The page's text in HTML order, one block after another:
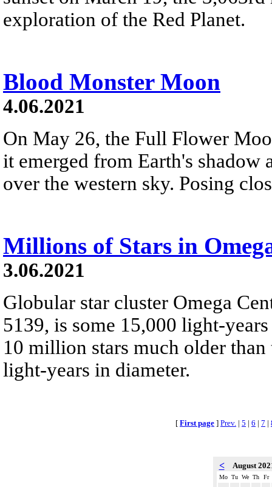
exploration of the Red Planet.
Blood Monster Moon
4.06.2021
On May 26, the Full Flower
it emerged from Earth's
over the western sky. Posing
Millions of Stars in
3.06.2021
Globular star cluster Omega
5139, is some 15,000 light-
10 million stars much older
light-years in diameter.
[ First page ] Prev. | 5 | 6 | 7 |
< August
Mo Tu We Th Fr